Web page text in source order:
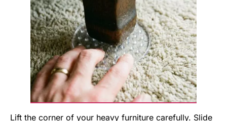
Lift the corner of your heavy furniture carefully. Slide